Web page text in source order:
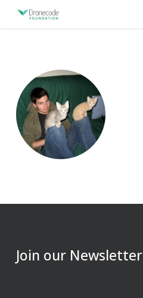
Join our Newsletter